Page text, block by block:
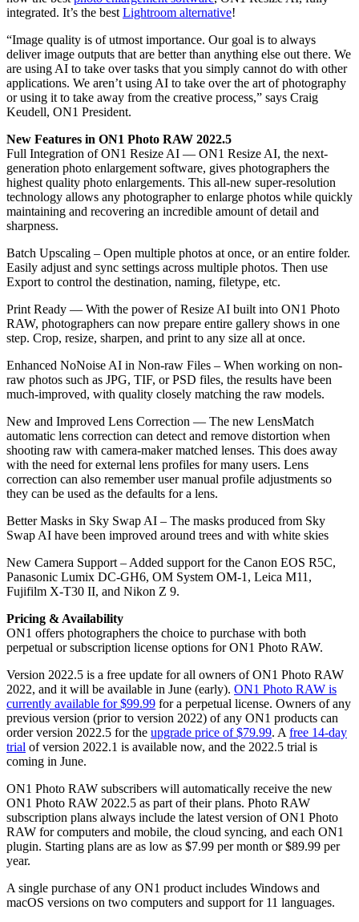
integrated. It’s the bestLightroom alternative!
“Image quality is of utmost importance. Our goal is to always
deliver image outputs that are better than anything else out there. We
are using AI to take over tasks that you simply cannot do with other
applications. We aren’t using AI to take over the art of photography
or using it to take away from the creative process,” says Craig
Keudell, ON1 President.
New Features in ON1 Photo RAW 2022.5
Full Integration of ON1 Resize AI — ON1 Resize AI, the next-
generation photo enlargement software, gives photographers the
highest quality photo enlargements. This all-new super-resolution
technology allows any photographer to enlarge photos while quickly
maintaining and recovering an incredible amount of detail and
sharpness.
Batch Upscaling – Open multiple photos at once, or an entire folder.
Easily adjust and sync settings across multiple photos. Then use
Export to control the destination, naming, filetype, etc.
Print Ready — With the power of Resize AI built into ON1 Photo
RAW, photographers can now prepare entire gallery shows in one
step. Crop, resize, sharpen, and print to any size all at once.
Enhanced NoNoise AI in Non-raw Files – When working on non-
raw photos such as JPG, TIF, or PSD files, the results have been
much-improved, with quality closely matching the raw models.
New and Improved Lens Correction — The new LensMatch
automatic lens correction can detect and remove distortion when
shooting raw with camera-maker matched lenses. This does away
with the need for external lens profiles for many users. Lens
correction can also remember user manual profile adjustments so
they can be used as the defaults for a lens.
Better Masks in Sky Swap AI – The masks produced from Sky
Swap AI have been improved around trees and with white skies
New Camera Support – Added support for the Canon EOS R5C,
Panasonic Lumix DC-GH6, OM System OM-1, Leica M11,
Fujifilm X-T30 II, and Nikon Z 9.
Pricing & Availability
ON1 offers photographers the choice to purchase with both
perpetual or subscription license options for ON1 Photo RAW.
Version 2022.5 is a free update for all owners of ON1 Photo RAW
2022, and it will be available in June (early). ON1 Photo RAW is
currently available for $99.99 for a perpetual license. Owners of any
previous version (prior to version 2022) of any ON1 products can
order version 2022.5 for the upgrade price of $79.99. Afree 14-day
trial of version 2022.1 is available now, and the 2022.5 trial is
coming in June.
ON1 Photo RAW subscribers will automatically receive the new
ON1 Photo RAW 2022.5 as part of their plans. Photo RAW
subscription plans always include the latest version of ON1 Photo
RAW for computers and mobile, the cloud syncing, and each ON1
plugin. Starting plans are as low as $7.99 per month or $89.99 per
year.
A single purchase of any ON1 product includes Windows and
macOS versions on two computers and support for 11 languages.